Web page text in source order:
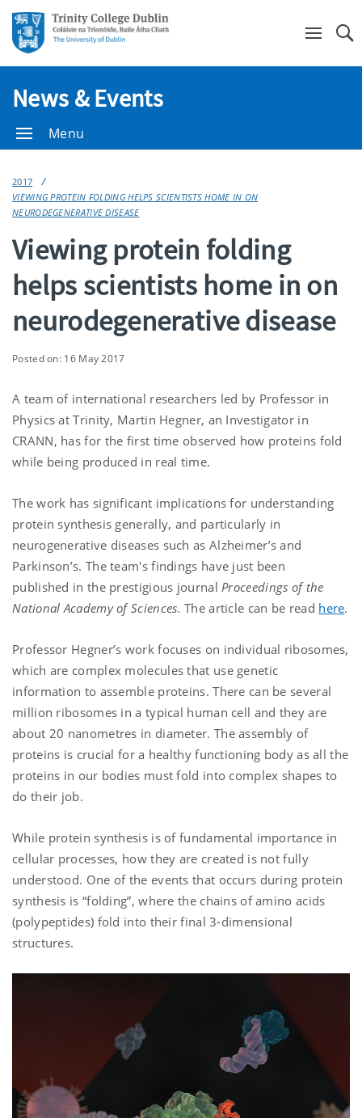
News & Events
Menu
2017
VIEWING PROTEIN FOLDING HELPS SCIENTISTS HOME IN ON
NEURODEGENERATIVE DISEASE
Viewing protein folding
helps scientists home in on
neurodegenerative disease
Posted on: 16 May 2017
A team of international researchers led by Professor in
Physics at Trinity, Martin Hegner, an Investigator in
CRANN, has for the first time observed how proteins fold
while being produced in real time.
The work has significant implications for understanding
protein synthesis generally, and particularly in
neurogenerative diseases such as Alzheimer’s and
Parkinson’s. The team's findings have just been
published in the prestigious journal Proceedings of the
National Academy of Sciences. The article can be read here.
Professor Hegner’s work focuses on individual ribosomes,
which are complex molecules that use genetic
information to assemble proteins. There can be several
million ribosomes in a typical human cell and they are
about 20 nanometres in diameter. The assembly of
proteins is crucial for a healthy functioning body as all the
proteins in our bodies must fold into complex shapes to
do their job.
While protein synthesis is of fundamental importance in
cellular processes, how they are created is not fully
understood. One of the events that occurs during protein
synthesis is “folding”, where the chains of amino acids
(polypeptides) fold into their final 3-dimensional
structures.